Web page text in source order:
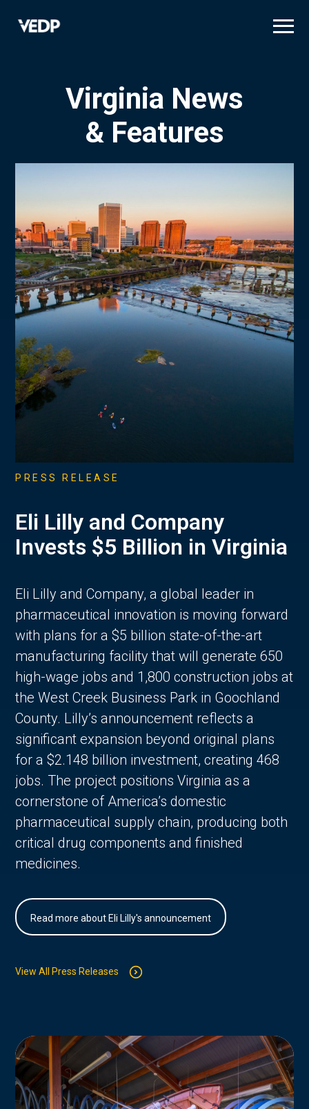
Virginia News
& Features
PRESS RELEASE
Eli Lilly and Company
Invests $5 Billion in Virginia
Eli Lilly and Company, a global leader in
pharmaceutical innovation is moving forward
with plans for a $5 billion state-of-the-art
manufacturing facility that will generate 650
high-wage jobs and 1,800 construction jobs at
the West Creek Business Park in Goochland
County. Lilly’s announcement reflects a
significant expansion beyond original plans
for a $2.148 billion investment, creating 468
jobs. The project positions Virginia as a
cornerstone of America’s domestic
pharmaceutical supply chain, producing both
critical drug components and finished
medicines.
Read more about Eli Lilly's announcement
View All Press Releases